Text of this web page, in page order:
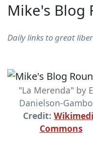
Mike's Blog
Daily links to great
"La Merenda" by
Danielson-
Credit:
Commons